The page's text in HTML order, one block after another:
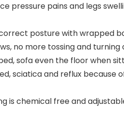
pressure pains and legs
posture with wrapped
no more tossing and turning
sofa even the floor when
sciatica and reflux because
is chemical free and